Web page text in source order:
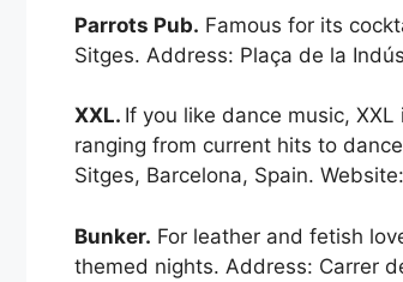
Parrots Pub. Famous for its
Sitges. Address: Plaça de la
XXL. If you like dance music,
ranging from current hits to
Sitges, Barcelona, Spain. Website:
Bunker. For leather and fetish
themed nights. Address: Carrer